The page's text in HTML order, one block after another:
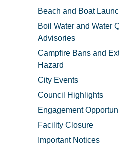
Beach and Boat
Boil Water and Water
Advisories
Campfire Bans and
Hazard
City Events
Council Highlights
Engagement
Facility Closure
Important Notices